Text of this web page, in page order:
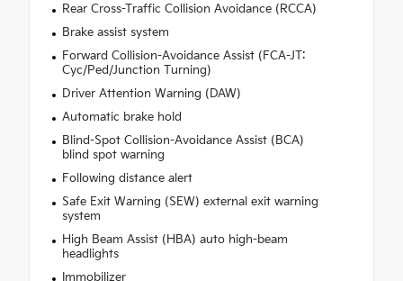
Rear Cross-Traffic Collision Avoidance (RCCA)
Brake assist system
Forward Collision-Avoidance Assist (FCA-JT:
Cyc/Ped/Junction Turning)
Driver Attention Warning (DAW)
Automatic brake hold
Blind-Spot Collision-Avoidance Assist (BCA)
blind spot warning
Following distance alert
Safe Exit Warning (SEW) external exit warning
system
High Beam Assist (HBA) auto high-beam
headlights
Immobilizer